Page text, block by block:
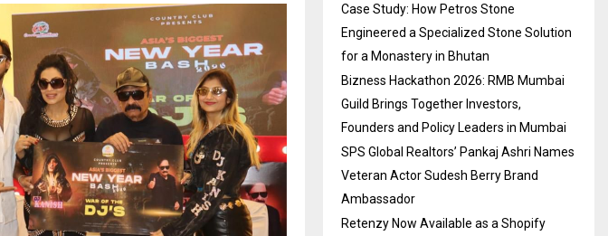
Case Study: How Petros Stone
Engineered a Specialized Stone Solution
for a Monastery in Bhutan
Bizness Hackathon 2026: RMB Mumbai
Guild Brings Together Investors,
Founders and Policy Leaders in Mumbai
SPS Global Realtors’ Pankaj Ashri Names
Veteran Actor Sudesh Berry Brand
Ambassador
Retenzy Now Available as a Shopify